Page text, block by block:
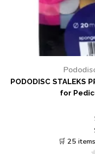
PODODISC STALEKS
for
🛒 25